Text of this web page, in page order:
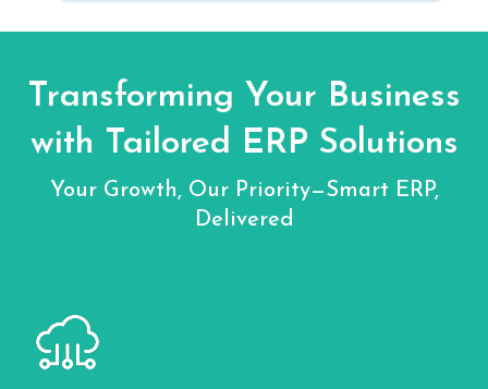
Transforming Your Business
with Tailored ERP Solutions
Your Growth, Our Priority—Smart ERP,
Delivered